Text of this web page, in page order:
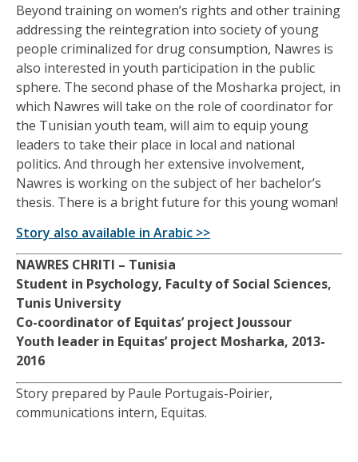
Beyond training on women’s rights and other training
addressing the reintegration into society of young
people criminalized for drug consumption, Nawres is
also interested in youth participation in the public
sphere. The second phase of the Mosharka project, in
which Nawres will take on the role of coordinator for
the Tunisian youth team, will aim to equip young
leaders to take their place in local and national
politics. And through her extensive involvement,
Nawres is working on the subject of her bachelor’s
thesis. There is a bright future for this young woman!
Story also available in Arabic >>
NAWRES CHRITI – Tunisia
Student in Psychology, Faculty of Social Sciences,
Tunis University
Co-coordinator of Equitas’ project Joussour
Youth leader in Equitas’ project Mosharka, 2013-
2016
Story prepared by Paule Portugais-Poirier,
communications intern, Equitas.